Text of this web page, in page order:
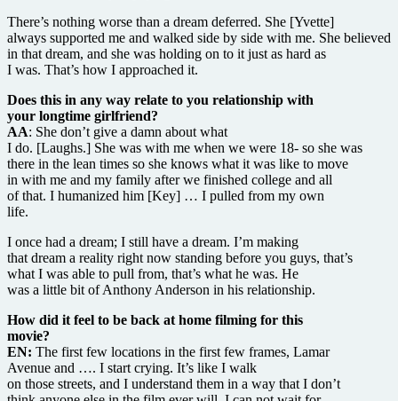
There’s nothing worse than a dream deferred. She [Yvette]
always supported me and walked side by side with me. She believed
in that dream, and she was holding on to it just as hard as
I was. That’s how I approached it.
Does this in any way relate to you relationship with
your longtime girlfriend?
AA: She don’t give a damn about what
I do. [Laughs.] She was with me when we were 18- so she was
there in the lean times so she knows what it was like to move
in with me and my family after we finished college and all
of that. I humanized him [Key] … I pulled from my own
life.
I once had a dream; I still have a dream. I’m making
that dream a reality right now standing before you guys, that’s
what I was able to pull from, that’s what he was. He
was a little bit of Anthony Anderson in his relationship.
How did it feel to be back at home filming for this
movie?
EN: The first few locations in the first few frames, Lamar
Avenue and …. I start crying. It’s like I walk
on those streets, and I understand them in a way that I don’t